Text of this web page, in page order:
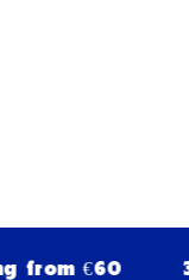
30-day